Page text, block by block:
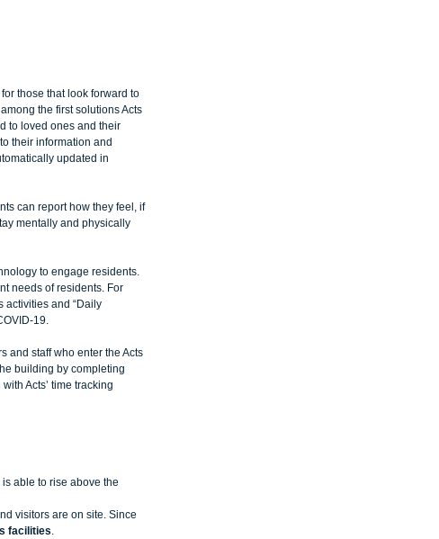
those that look forward to
the first solutions Acts
to loved ones and their
their information and
updated in
can report how they feel, if
mentally and physically
to engage residents.
needs of residents. For
activities and “Daily
19.
and staff who enter the Acts
building by completing
Acts’ time tracking
able to rise above the
visitors are on site. Since
facilities.